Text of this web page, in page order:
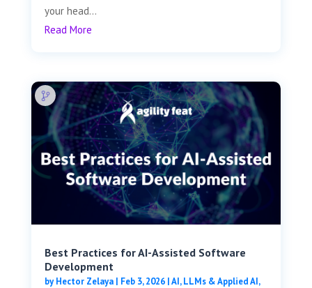
your head...
Read More
Best Practices for AI-Assisted Software
Development
byHector Zelaya| Feb 3, 2026|AI, LLMs & Applied AI,